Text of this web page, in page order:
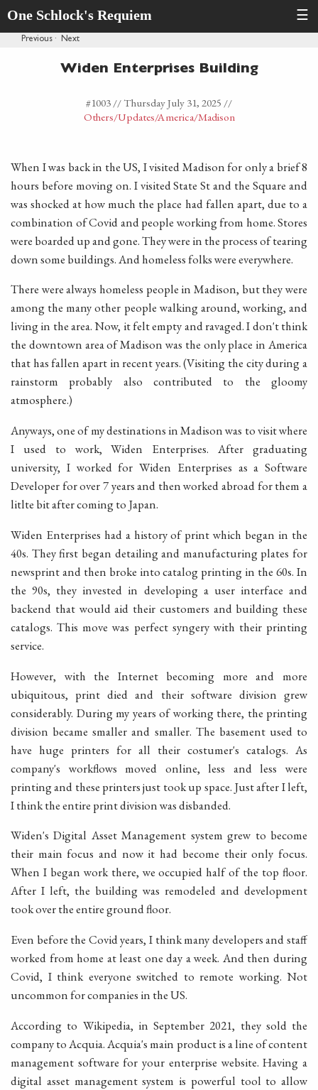
One Schlock's Requiem ☰
Previous · Next
Widen Enterprises Building
#1003 // Thursday July 31, 2025 //
Others/Updates/America/Madison
When I was back in the US, I visited Madison for only a brief 8
hours before moving on. I visited State St and the Square and
was shocked at how much the place had fallen apart, due to a
combination of Covid and people working from home. Stores
were boarded up and gone. They were in the process of tearing
down some buildings. And homeless folks were everywhere.
There were always homeless people in Madison, but they were
among the many other people walking around, working, and
living in the area. Now, it felt empty and ravaged. I don't think
the downtown area of Madison was the only place in America
that has fallen apart in recent years. (Visiting the city during a
rainstorm probably also contributed to the gloomy
atmosphere.)
Anyways, one of my destinations in Madison was to visit where
I used to work, Widen Enterprises. After graduating
university, I worked for Widen Enterprises as a Software
Developer for over 7 years and then worked abroad for them a
litlte bit after coming to Japan.
Widen Enterprises had a history of print which began in the
40s. They first began detailing and manufacturing plates for
newsprint and then broke into catalog printing in the 60s. In
the 90s, they invested in developing a user interface and
backend that would aid their customers and building these
catalogs. This move was perfect syngery with their printing
service.
However, with the Internet becoming more and more
ubiquitous, print died and their software division grew
considerably. During my years of working there, the printing
division became smaller and smaller. The basement used to
have huge printers for all their costumer's catalogs. As
company's workflows moved online, less and less were
printing and these printers just took up space. Just after I left,
I think the entire print division was disbanded.
Widen's Digital Asset Management system grew to become
their main focus and now it had become their only focus.
When I began work there, we occupied half of the top floor.
After I left, the building was remodeled and development
took over the entire ground floor.
Even before the Covid years, I think many developers and staff
worked from home at least one day a week. And then during
Covid, I think everyone switched to remote working. Not
uncommon for companies in the US.
According to Wikipedia, in September 2021, they sold the
company to Acquia. Acquia's main product is a line of content
management software for your enterprise website. Having a
digital asset management system is powerful tool to allow